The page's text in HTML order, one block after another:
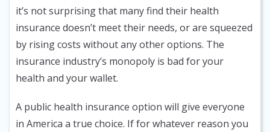
it’s not surprising that many find their health
insurance doesn’t meet their needs, or are squeezed
by rising costs without any other options. The
insurance industry’s monopoly is bad for your
health and your wallet.
A public health insurance option will give everyone
in America a true choice. If for whatever reason you